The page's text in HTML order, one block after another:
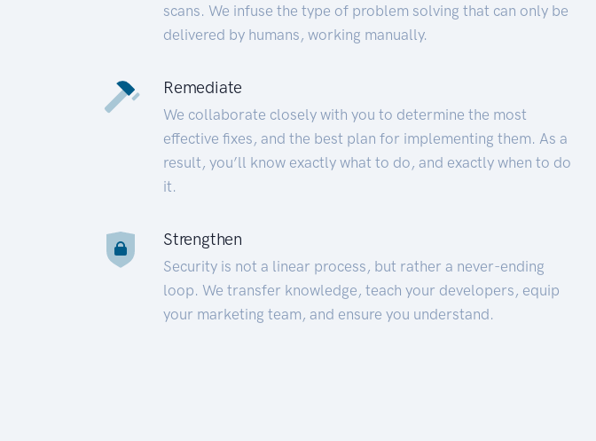
scans. We infuse the type of problem solving that can only be
delivered by humans, working manually.
Remediate
We collaborate closely with you to determine the most
effective fixes, and the best plan for implementing them. As a
result, you’ll know exactly what to do, and exactly when to do
it.
Strengthen
Security is not a linear process, but rather a never-ending
loop. We transfer knowledge, teach your developers, equip
your marketing team, and ensure you understand.